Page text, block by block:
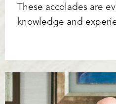
These accolades are
knowledge and